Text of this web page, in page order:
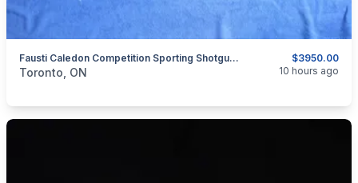
$3950.00
Fausti Caledon Competition Sporting Shotgun 12 Ga.
categories:Sporting GoodsGuns
Toronto, ON 10 hours ago